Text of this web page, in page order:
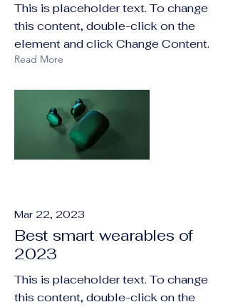
This is placeholder text. To change
this content, double-click on the
element and click Change Content.
Read More
Mar 22, 2023
Best smart wearables of
2023
This is placeholder text. To change
this content, double-click on the